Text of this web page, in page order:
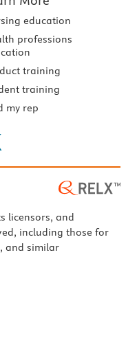
education
professions
training
training
my rep
licensors, and
including those for
and similar